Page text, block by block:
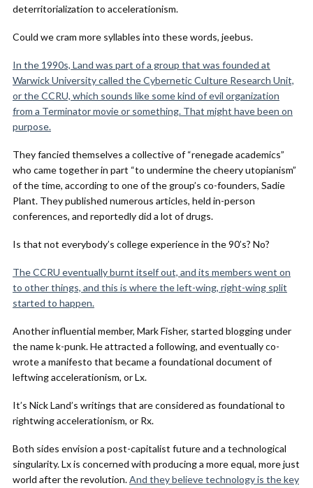
deterritorialization to accelerationism.
Could we cram more syllables into these words, jeebus.
In the 1990s, Land was part of a group that was founded at
Warwick University called the Cybernetic Culture Research Unit,
or the CCRU, which sounds like some kind of evil organization
from a Terminator movie or something. That might have been on
purpose.
They fancied themselves a collective of “renegade academics”
who came together in part “to undermine the cheery utopianism”
of the time, according to one of the group’s co-founders, Sadie
Plant. They published numerous articles, held in-person
conferences, and reportedly did a lot of drugs.
Is that not everybody’s college experience in the 90’s? No?
The CCRU eventually burnt itself out, and its members went on
to other things, and this is where the left-wing, right-wing split
started to happen.
Another influential member, Mark Fisher, started blogging under
the name k-punk. He attracted a following, and eventually co-
wrote a manifesto that became a foundational document of
leftwing accelerationism, or Lx.
It’s Nick Land’s writings that are considered as foundational to
rightwing accelerationism, or Rx.
Both sides envision a post-capitalist future and a technological
singularity. Lx is concerned with producing a more equal, more just
world after the revolution.And they believe technology is the key